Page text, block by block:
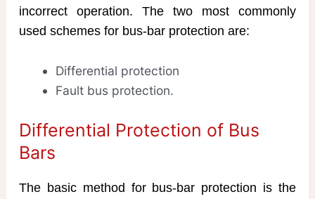
incorrect operation. The two most commonly
used schemes for bus-bar protection are:
Differential protection
Fault bus protection.
Differential Protection of Bus
Bars
The basic method for bus-bar protection is the